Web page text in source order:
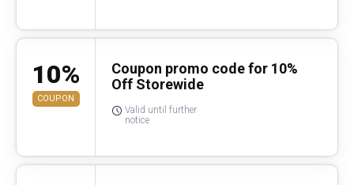
10%
COUPON
Coupon promo code for 10%
Off Storewide
Valid until further
notice